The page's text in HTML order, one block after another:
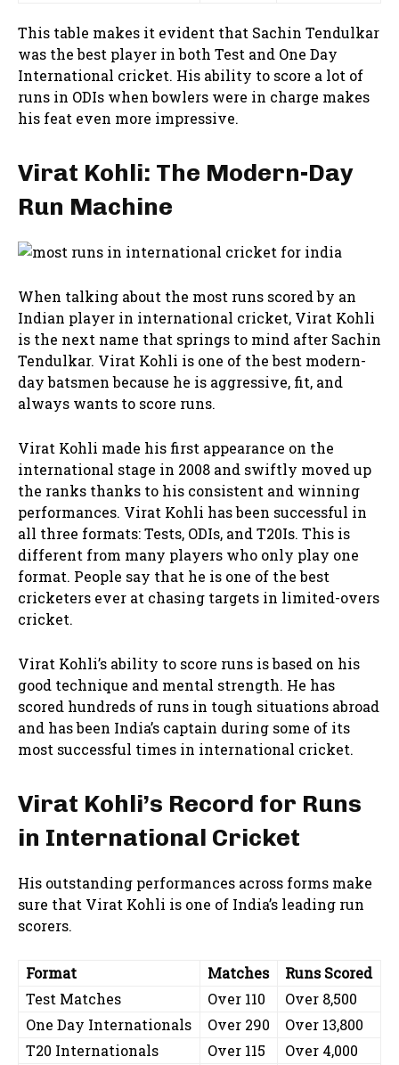
This table makes it evident that Sachin Tendulkar
was the best player in both Test and One Day
International cricket. His ability to score a lot of
runs in ODIs when bowlers were in charge makes
his feat even more impressive.
Virat Kohli: The Modern-Day
Run Machine
When talking about the most runs scored by an
Indian player in international cricket, Virat Kohli
is the next name that springs to mind after Sachin
Tendulkar. Virat Kohli is one of the best modern-
day batsmen because he is aggressive, fit, and
always wants to score runs.
Virat Kohli made his first appearance on the
international stage in 2008 and swiftly moved up
the ranks thanks to his consistent and winning
performances. Virat Kohli has been successful in
all three formats: Tests, ODIs, and T20Is. This is
different from many players who only play one
format. People say that he is one of the best
cricketers ever at chasing targets in limited-overs
cricket.
Virat Kohli’s ability to score runs is based on his
good technique and mental strength. He has
scored hundreds of runs in tough situations abroad
and has been India’s captain during some of its
most successful times in international cricket.
Virat Kohli’s Record for Runs
in International Cricket
His outstanding performances across forms make
sure that Virat Kohli is one of India’s leading run
scorers.
Format Matches
Runs Scored
Test Matches
Over 110
Over 8,500
One Day Internationals
Over 290
Over 13,800
T20 Internationals
Over 115 Over 4,000